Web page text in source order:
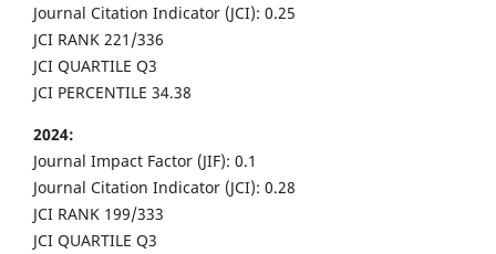
Journal Citation Indicator (JCI): 0.25
JCI RANK 221/336
JCI QUARTILE Q3
JCI PERCENTILE 34.38
2024:
Journal Impact Factor (JIF): 0.1
Journal Citation Indicator (JCI): 0.28
JCI RANK 199/333
JCI QUARTILE Q3